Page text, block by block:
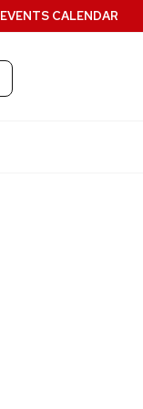
Search
Submit
EVENTS CALENDAR